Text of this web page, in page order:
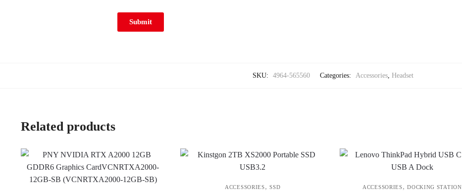
SKU: 4964-565560 Categories: Accessories, Headset
Related products
ACCESSORIES,SSD ACCESSORIES,DOCKING STATION